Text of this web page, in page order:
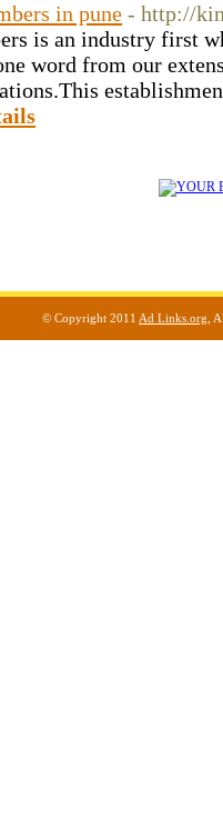
in pune - http://
is an industry first
word from our
© Copyright 2011 Ad Links.org ,